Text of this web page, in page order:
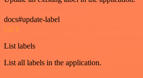
docs#update-label
GET
List labels
List all labels in the application.